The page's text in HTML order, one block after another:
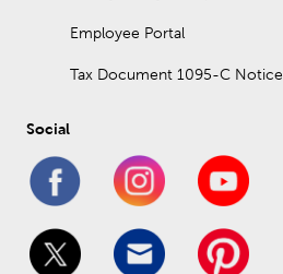
Employee Portal
Tax Document 1095-C Notice
Social